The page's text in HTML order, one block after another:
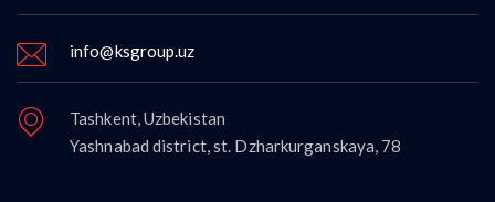
info@ksgroup.uz
Tashkent, Uzbekistan
Yashnabad district, st. Dzharkurganskaya, 78